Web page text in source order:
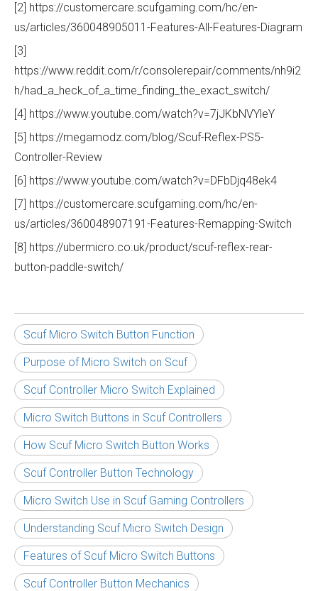
[2] https://customercare.scufgaming.com/hc/en-
us/articles/360048905011-Features-All-Features-Diagram
[3]
https://www.reddit.com/r/consolerepair/comments/nh9i2
h/had_a_heck_of_a_time_finding_the_exact_switch/
[4] https://www.youtube.com/watch?v=7jJKbNVYleY
[5] https://megamodz.com/blog/Scuf-Reflex-PS5-
Controller-Review
[6] https://www.youtube.com/watch?v=DFbDjq48ek4
[7] https://customercare.scufgaming.com/hc/en-
us/articles/360048907191-Features-Remapping-Switch
[8] https://ubermicro.co.uk/product/scuf-reflex-rear-
button-paddle-switch/
Scuf Micro Switch Button Function
Purpose of Micro Switch on Scuf
Scuf Controller Micro Switch Explained
Micro Switch Buttons in Scuf Controllers
How Scuf Micro Switch Button Works
Scuf Controller Button Technology
Micro Switch Use in Scuf Gaming Controllers
Understanding Scuf Micro Switch Design
Features of Scuf Micro Switch Buttons
Scuf Controller Button Mechanics